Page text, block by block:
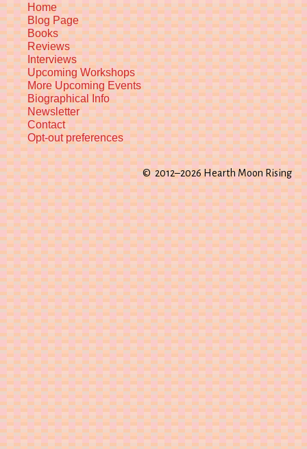
Home
Blog Page
Books
Reviews
Interviews
Upcoming Workshops
More Upcoming Events
Biographical Info
Newsletter
Contact
Opt-out preferences
© 2012–2026 Hearth Moon Rising